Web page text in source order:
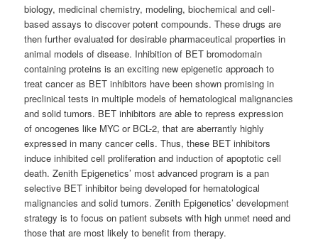
biology, medicinal chemistry, modeling, biochemical and cell-
based assays to discover potent compounds. These drugs are
then further evaluated for desirable pharmaceutical properties in
animal models of disease. Inhibition of BET bromodomain
containing proteins is an exciting new epigenetic approach to
treat cancer as BET inhibitors have been shown promising in
preclinical tests in multiple models of hematological malignancies
and solid tumors. BET inhibitors are able to repress expression
of oncogenes like MYC or BCL-2, that are aberrantly highly
expressed in many cancer cells. Thus, these BET inhibitors
induce inhibited cell proliferation and induction of apoptotic cell
death. Zenith Epigenetics’ most advanced program is a pan
selective BET inhibitor being developed for hematological
malignancies and solid tumors. Zenith Epigenetics’ development
strategy is to focus on patient subsets with high unmet need and
those that are most likely to benefit from therapy.